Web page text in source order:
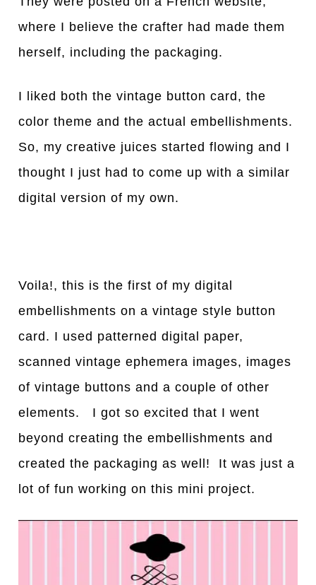
where I believe the crafter had made them
herself, including the packaging.
I liked both the vintage button card, the
color theme and the actual embellishments.
So, my creative juices started flowing and I
thought I just had to come up with a similar
digital version of my own.
Voila!, this is the first of my digital
embellishments on a vintage style button
card. I used patterned digital paper,
scanned vintage ephemera images, images
of vintage buttons and a couple of other
elements. I got so excited that I went
beyond creating the embellishments and
created the packaging as well! It was just a
lot of fun working on this mini project.